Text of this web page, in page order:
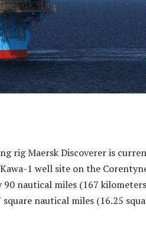
rig Maersk Discoverer is
1 well site on the
nautical miles (167
nautical miles (16.25